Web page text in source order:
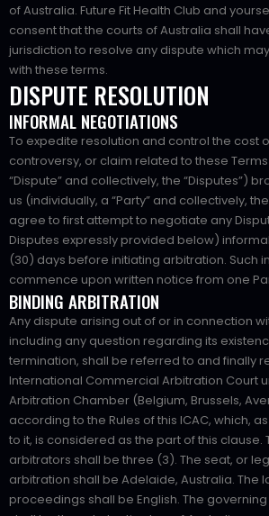
of Australia. Future Fit Health Club and
consent that the courts of Australia shall
jurisdiction to resolve any dispute which
with these terms.
DISPUTE RESOLUTION
INFORMAL NEGOTIATIONS
To expedite resolution and control the cost
controversy, or claim related to these
“Dispute” and collectively, the “Disputes”)
us (individually, a “Party” and collectively,
agree to first attempt to negotiate any
Disputes expressly provided below)
(30) days before initiating arbitration. Such
commence upon written notice from one
BINDING ARBITRATION
Any dispute arising out of or in connection
including any question regarding its
termination, shall be referred to and finally
International Commercial Arbitration Court
Arbitration Chamber (Belgium, Brussels,
according to the Rules of this ICAC, which,
to it, is considered as the part of this clause.
arbitrators shall be three (3). The seat, or
arbitration shall be Adelaide, Australia. The
proceedings shall be English. The